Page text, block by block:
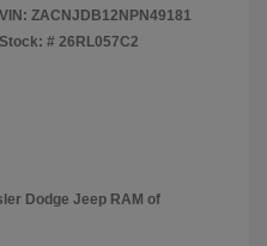
VIN: ZACNJDB12NPN49181
Stock: # 26RL057C2
Dodge Jeep RAM of